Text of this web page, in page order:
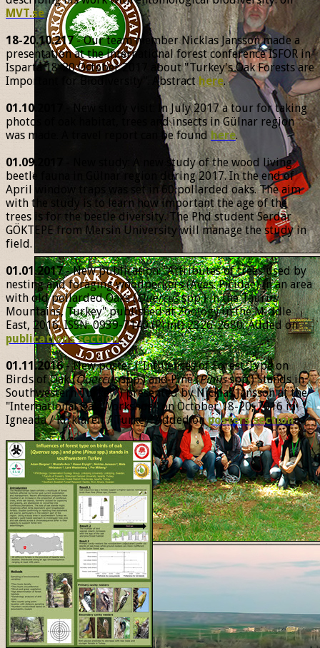
MVT.se
18-20.10.217- Our team member Nicklas Jansson made a
presentation at the international forest conference ISFOR in
Isparta 18-20 October 2017 about "Turkey's Oak Forests are
Important for Biodiversity". Abstract here.
01.10.2017
- New study visit: In July 2017 a tour for taking
photos of oak habitat, trees and insects in Gülnar region
was made. A travel report can be foundhere.
01.09.2017
- New study: A new study of the wood living
beetle fauna in Gülnar region during 2017. In the end of
April window traps was set in 60 pollarded oaks. The aim
with the study is to learn how important the age of the
trees is for the beetle diversity. The Phd student Serdar
GÖKTEPE from Mersin University will manage the study in
field.
01.01.2017- New publication: "Attributes of trees used by
nesting and foraging woodpeckers (Aves: Picidae) in an area
with old pollarded Oaks (Quercusspp.) in the Taurus
Mountains, Turkey" published at Zoology in the Middle
East, 2016, ISSN: 0939-7140 (Print) 2326-2680. Added on
publications section.
01.11.2016- New poster ("Influences of Forest Type on
Birds of Oak (Quercusspp.) and Pine (Pinusspp.) Stands in
Southwestern Turkey") presented by Nicklas Jansson at the
"International Oak Workshop" on October 18-20, 2016 in
Igneada / Kirklareli / Turkey. Added onposters section.